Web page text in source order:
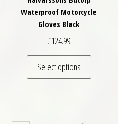
Waterproof Motorcycle
Gloves Black
£124.99
Select options
This